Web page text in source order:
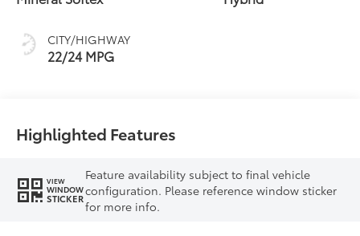
CITY/HIGHWAY
22/24 MPG
Highlighted Features
VIEW
WINDOW
STICKER
Feature availability subject to final vehicle
configuration. Please reference window sticker
for more info.